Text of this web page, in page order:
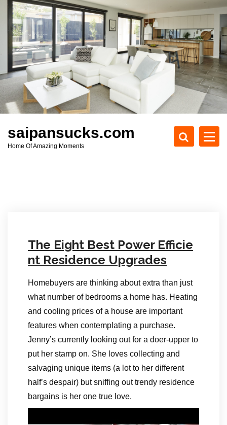
c
t
saipansucks.com
Home Of Amazing Moments
The Eight Best Power Efficie
nt Residence Upgrades
Homebuyers are thinking about extra than just
what number of bedrooms a home has. Heating
and cooling prices of a house are important
features when contemplating a purchase.
Jenny’s currently looking out for a doer-upper to
put her stamp on. She loves collecting and
salvaging unique items (a lot to her different
half’s despair) but sniffing out trendy residence
bargains is her one true love.